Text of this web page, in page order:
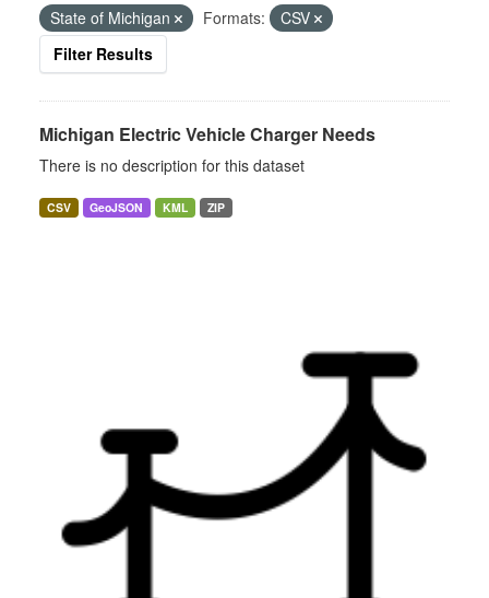
State of Michigan
Formats:
CSV
Filter Results
Michigan Electric Vehicle Charger Needs
There is no description for this dataset
CSV GeoJSON KML ZIP